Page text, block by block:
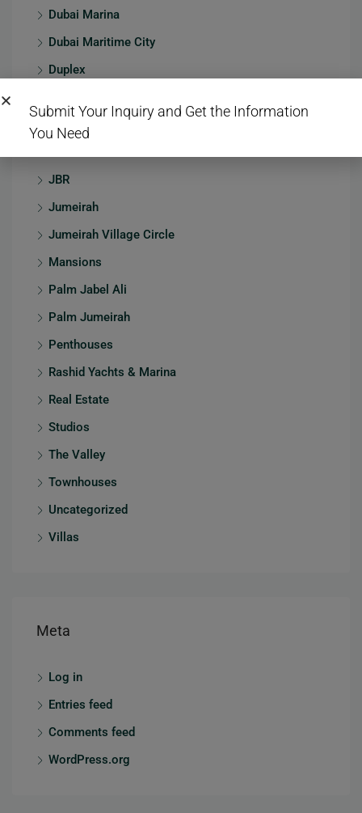
Dubai Marina
Dubai Maritime City
Duplex
Emaar South
JBR
Jumeirah
Jumeirah Village Circle
Mansions
Palm Jabel Ali
Palm Jumeirah
Penthouses
Rashid Yachts & Marina
Real Estate
Studios
The Valley
Townhouses
Uncategorized
Villas
Meta
Log in
Entries feed
Comments feed
WordPress.org
Submit Your Inquiry and Get the Information
You Need